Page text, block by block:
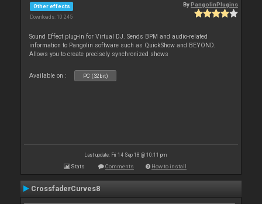
Other effects
Downloads: 10 245
ByPangolinPlugins
Sound Effect plug-in for Virtual DJ. Sends BPM and audio-related
information to Pangolin software such as QuickShow and BEYOND.
Allows you to create precisely synchronized shows
Available on : PC (32bit)
Last update: Fri 14 Sep 18 @ 10:11 pm
Stats Comments How to install
CrossfaderCurves8